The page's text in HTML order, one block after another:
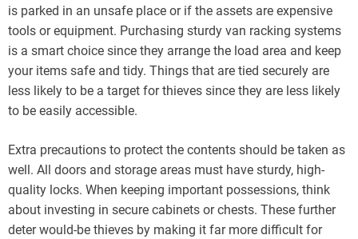
is parked in an unsafe place or if the assets are expensive
tools or equipment. Purchasing sturdy van racking systems
is a smart choice since they arrange the load area and keep
your items safe and tidy. Things that are tied securely are
less likely to be a target for thieves since they are less likely
to be easily accessible.
Extra precautions to protect the contents should be taken as
well. All doors and storage areas must have sturdy, high-
quality locks. When keeping important possessions, think
about investing in secure cabinets or chests. These further
deter would-be thieves by making it far more difficult for